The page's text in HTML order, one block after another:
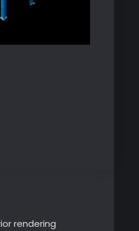
rendering